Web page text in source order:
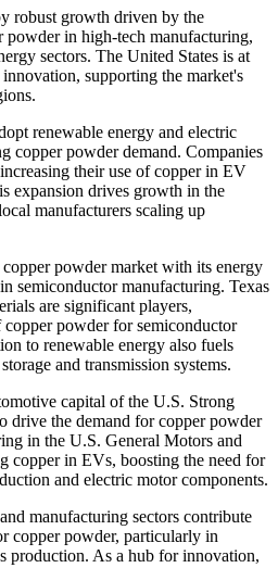
robust growth driven by the
powder in high-tech manufacturing,
sectors. The United States is at
supporting the market's
renewable energy and electric
copper powder demand. Companies
their use of copper in EV
expansion drives growth in the
manufacturers scaling up
powder market with its energy
semiconductor manufacturing. Texas
are significant players,
powder for semiconductor
to renewable energy also fuels
and transmission systems.
capital of the U.S. Strong
drive the demand for copper powder
in the U.S. General Motors and
copper in EVs, boosting the need for
and electric motor components.
manufacturing sectors contribute
copper powder, particularly in
production. As a hub for innovation,